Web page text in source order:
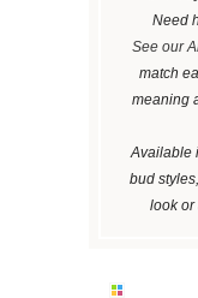
Need
See our
match
meaning
Available
bud
look or